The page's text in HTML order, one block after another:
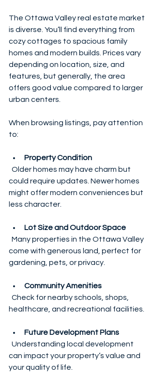
The Ottawa Valley real estate market
is diverse. You’ll find everything from
cozy cottages to spacious family
homes and modern builds. Prices vary
depending on location, size, and
features, but generally, the area
offers good value compared to larger
urban centers.
When browsing listings, pay attention
to:
Property Condition
could require updates. Newer homes
might offer modern conveniences but
less character.
Lot Size and Outdoor Space
come with generous land, perfect for
gardening, pets, or privacy.
Community Amenities
healthcare, and recreational facilities.
Future Development Plans
can impact your property’s value and
your quality of life.